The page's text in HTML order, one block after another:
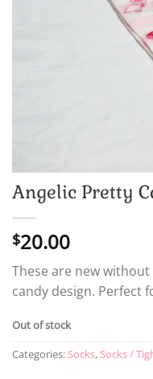
Angelic Pretty
$20.00
These are new
candy design. Perfect
Out of stock
Categories:Socks,Socks /